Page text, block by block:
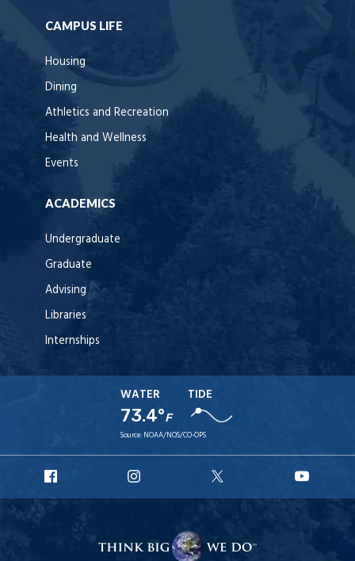
CAMPUS LIFE
Housing
Dining
Athletics and Recreation
Health and Wellness
Events
ACADEMICS
Undergraduate
Graduate
Advising
Libraries
Internships
WATER
73.4°F
TIDE
Source: NOAA/NOS/CO-OPS
Facebook
Instagram
X